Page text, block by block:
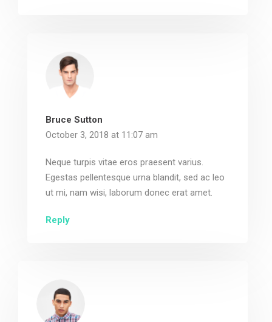
Bruce Sutton
October 3, 2018 at 11:07 am
Neque turpis vitae eros praesent varius.
Egestas pellentesque urna blandit, sed ac leo
ut mi, nam wisi, laborum donec erat amet.
Reply